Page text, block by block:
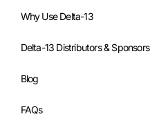
Why Use Delta-13
Delta-13 Distributors & Sponsors
Blog
FAQs